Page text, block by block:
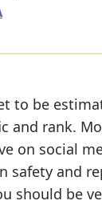
to be
and rank.
on social
safety and
should be